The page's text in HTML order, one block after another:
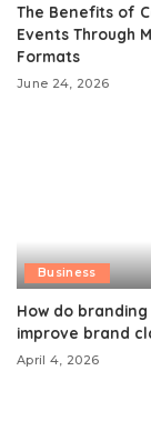
The Benefits of
Events Through
Formats
June 24, 2026
Business
How do
improve brand
April 4, 2026